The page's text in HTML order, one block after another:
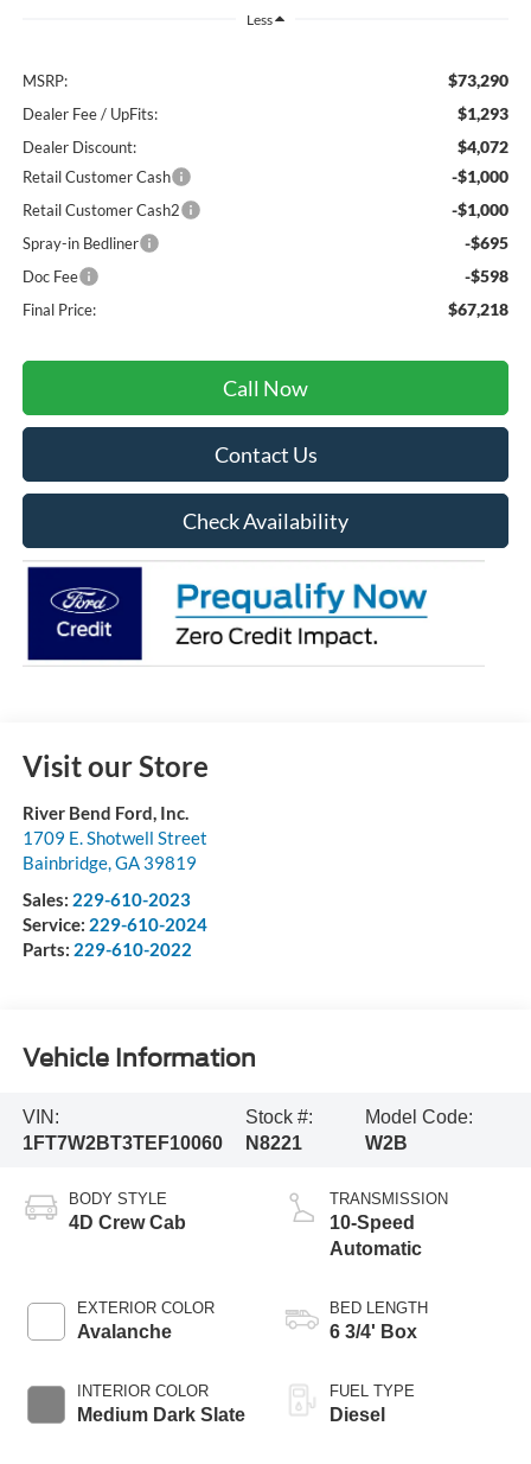
Less
MSRP: $73,290
Dealer Fee / UpFits: $1,293
Dealer Discount: $4,072
Retail Customer Cash -$1,000
Retail Customer Cash2 -$1,000
Spray-in Bedliner -$695
Doc Fee -$598
Final Price: $67,218
Call Now
Contact Us
Check Availability
Visit our Store
River Bend Ford, Inc.
1709 E. Shotwell Street
Bainbridge,GA 39819
Sales: 229-610-2023
Service: 229-610-2024
Parts: 229-610-2022
Vehicle Information
VIN:
1FT7W2BT3TEF10060
Stock #:
N8221
Model Code:
W2B
BODY STYLE
4D Crew Cab
EXTERIOR COLOR
Avalanche
INTERIOR COLOR
Medium Dark Slate
TRANSMISSION
10-Speed
Automatic
BED LENGTH
6 3/4' Box
FUEL TYPE
Diesel